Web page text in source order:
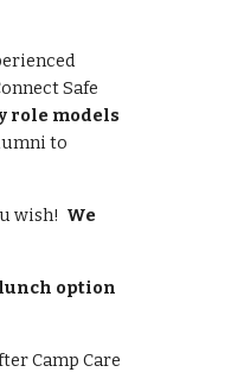
Safe
role models
to
wish! We
option
Camp Care